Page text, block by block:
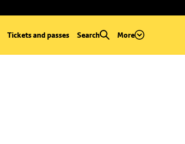
Tickets and passes Search More